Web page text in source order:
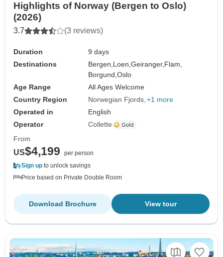
Highlights of Norway (Bergen to Oslo)
(2026)
3.7 (3 reviews)
Duration
9 days
Destinations
Bergen,Loen,Geiranger,Flam,
Borgund,Oslo
Age Range
All Ages Welcome
Country Region
Norwegian Fjords +1 more
Operated in
English
Operator
Collette
From
US$4,199
per person
Sign up to unlock savings
Price based on Private Double Room
View tour
Download Brochure